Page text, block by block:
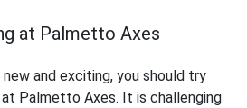
at Palmetto Axes
and exciting, you should try
Palmetto Axes. It is challenging